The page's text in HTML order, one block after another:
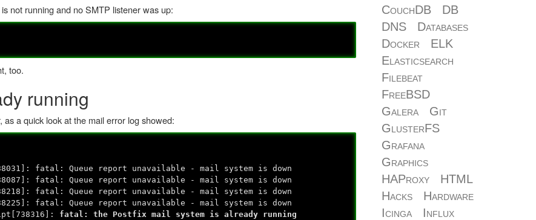
not running and no SMTP listener was up:
too.
running
a quick look at the mail error log showed:
fatal: Queue report unavailable - mail system is down
fatal: Queue report unavailable - mail system is down
fatal: Queue report unavailable - mail system is down
fatal: Queue report unavailable - mail system is down
fatal: the Postfix mail system is already running
CouchDB
DB
DNS
Databases
Docker
ELK
Elasticsearch
Filebeat
FreeBSD
Galera
Git
GlusterFS
Grafana
Graphics
HAProxy
HTML
Hacks
Hardware
Icinga
Influx